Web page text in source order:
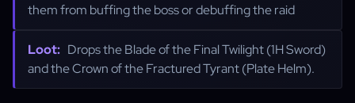
them from buffing the boss or debuffing the raid
Loot: Drops the Blade of the Final Twilight (1H Sword)
and the Crown of the Fractured Tyrant (Plate Helm).